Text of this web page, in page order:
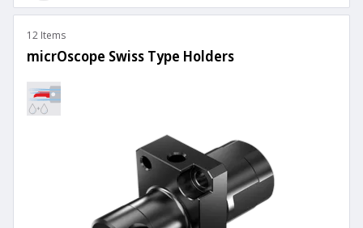
12 Items
micrOscope Swiss Type Holders